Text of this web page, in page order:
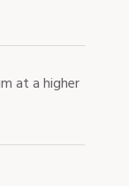
at a higher